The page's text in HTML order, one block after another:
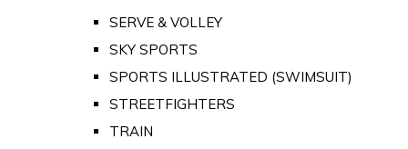
SERVE & VOLLEY
SKY SPORTS
SPORTS ILLUSTRATED (SWIMSUIT)
STREETFIGHTERS
TRAIN